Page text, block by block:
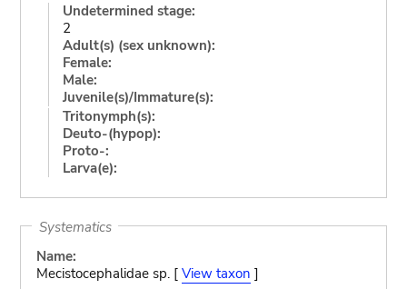
Undetermined stage:
2
Adult(s) (sex unknown):
Female:
Male:
Juvenile(s)/Immature(s):
Tritonymph(s):
Deuto-(hypop):
Proto-:
Larva(e):
Systematics
Name:
Mecistocephalidae sp. [ View taxon ]